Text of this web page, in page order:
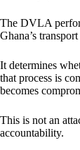
The DVLA
Ghana’s
It determines
that process is
becomes
This is not an
accountability.